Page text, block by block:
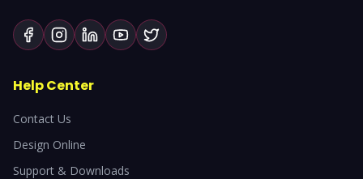
Help Center
Contact Us
Design Online
Support & Downloads